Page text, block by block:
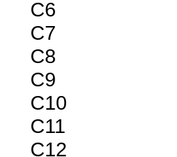
C6
C7
C8
C9
C10
C11
C12